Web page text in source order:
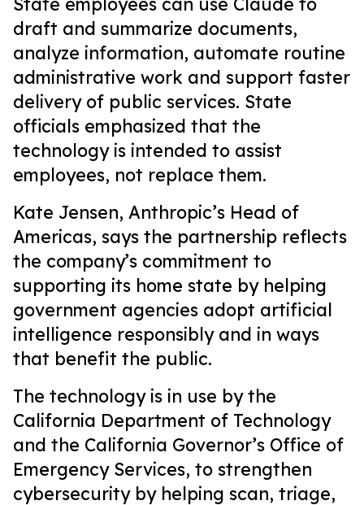
draft and summarize documents,
analyze information, automate routine
administrative work and support faster
delivery of public services. State
officials emphasized that the
technology is intended to assist
employees, not replace them.
Kate Jensen, Anthropic’s Head of
Americas, says the partnership reflects
the company’s commitment to
supporting its home state by helping
government agencies adopt artificial
intelligence responsibly and in ways
that benefit the public.
The technology is in use by the
California Department of Technology
and the California Governor’s Office of
Emergency Services, to strengthen
cybersecurity by helping scan, triage,